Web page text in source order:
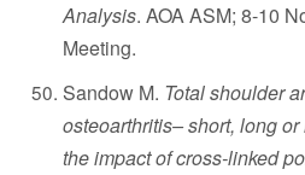
Analysis. AOA ASM; 8-10
Meeting.
Sandow M. Total shoulder
osteoarthritis– short, long
the impact of cross-linked